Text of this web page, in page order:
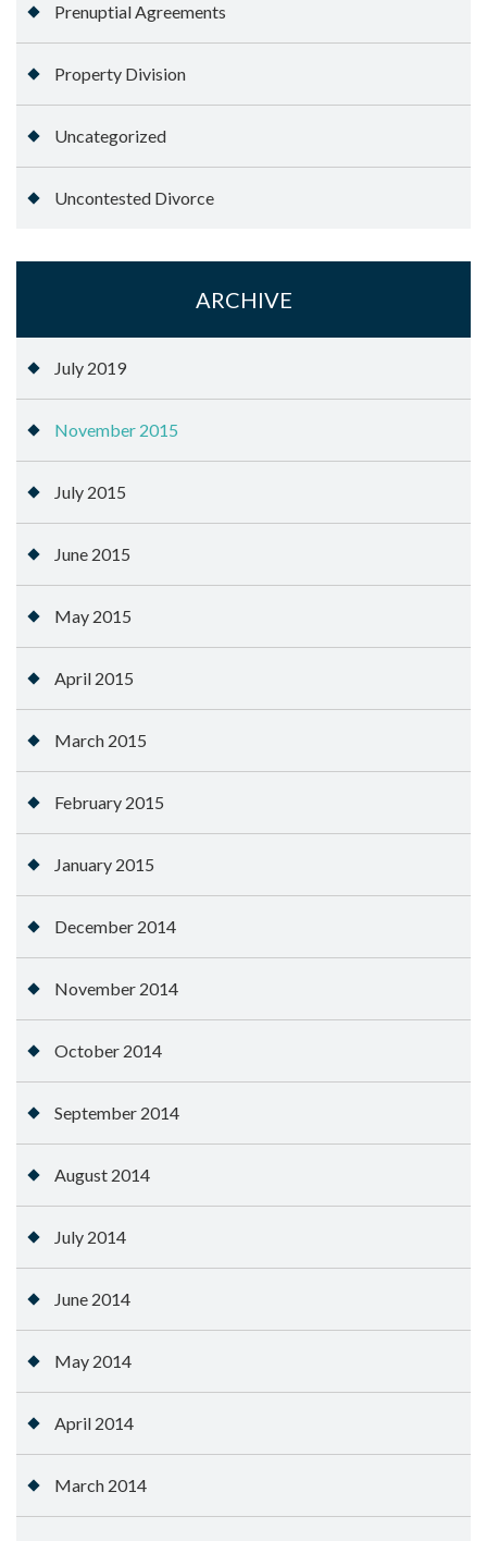
Prenuptial Agreements
Property Division
Uncategorized
Uncontested Divorce
ARCHIVE
July 2019
November 2015
July 2015
June 2015
May 2015
April 2015
March 2015
February 2015
January 2015
December 2014
November 2014
October 2014
September 2014
August 2014
July 2014
June 2014
May 2014
April 2014
March 2014